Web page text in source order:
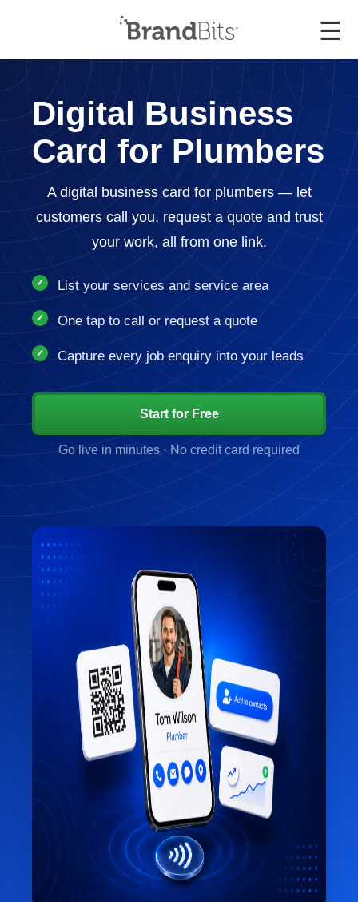
☰
Digital Business
Card for Plumbers
A digital business card for plumbers — let
customers call you, request a quote and trust
your work, all from one link.
List your services and service area
One tap to call or request a quote
Capture every job enquiry into your leads
Start for Free
Go live in minutes · No credit card required